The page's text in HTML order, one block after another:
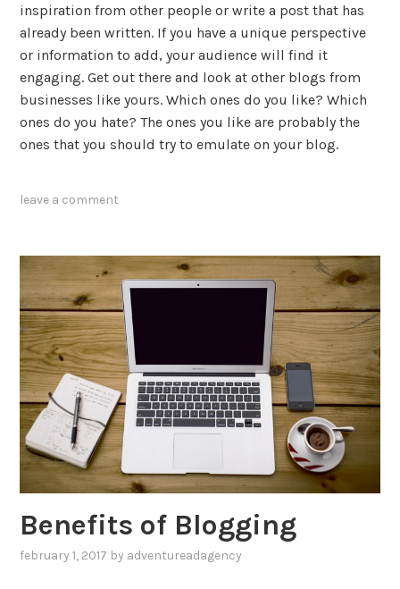
inspiration from other people or write a post that has
already been written. If you have a unique perspective
or information to add, your audience will find it
engaging. Get out there and look at other blogs from
businesses like yours. Which ones do you like? Which
ones do you hate? The ones you like are probably the
ones that you should try to emulate on your blog.
tagged
marketing,
to,
lists,
posting
leave a comment
Benefits of Blogging
february 1, 2017 by adventureadagency